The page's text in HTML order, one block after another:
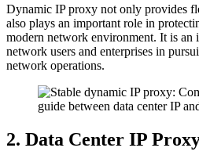
Dynamic IP proxy not only provides
also plays an important role in
modern network environment. It is an
network users and enterprises in
network operations.
2. Data Center IP